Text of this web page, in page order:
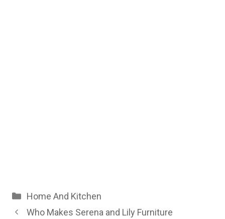
Categories
Home And Kitchen
Who Makes Serena and Lily Furniture